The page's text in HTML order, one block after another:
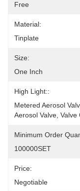
Free
Material:
Tinplate
Size:
One Inch
High Light::
Metered Aerosol
Aerosol Valve, Valve
Minimum Order
100000SET
Price:
Negotiable